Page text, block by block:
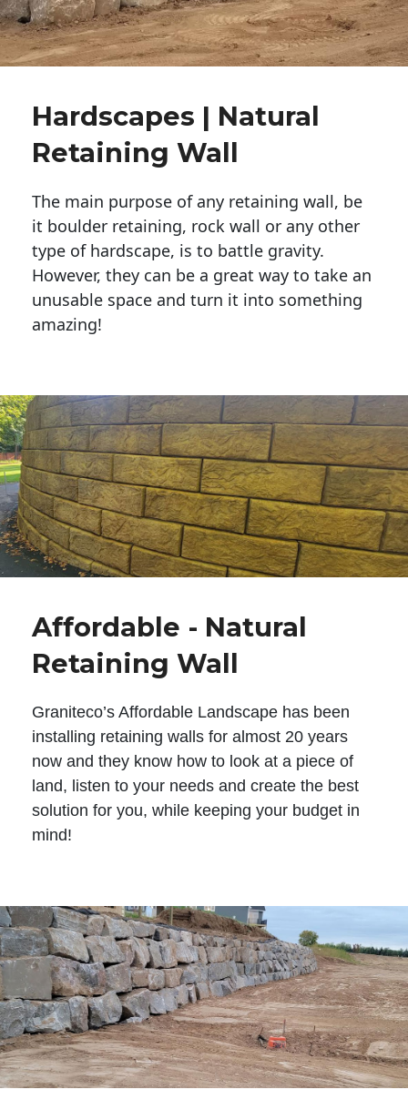
Hardscapes | Natural
Retaining Wall
The main purpose of any retaining wall, be
it boulder retaining, rock wall or any other
type of hardscape, is to battle gravity.
However, they can be a great way to take an
unusable space and turn it into something
amazing!
Affordable - Natural
Retaining Wall
Graniteco’s Affordable Landscape has been
installing retaining walls for almost 20 years
now and they know how to look at a piece of
land, listen to your needs and create the best
solution for you, while keeping your budget in
mind!